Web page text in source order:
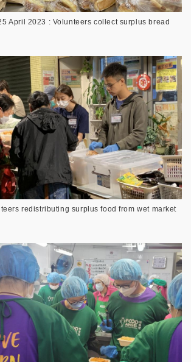
April 2023 : Volunteers collect surplus bread
redistributing surplus food from wet market